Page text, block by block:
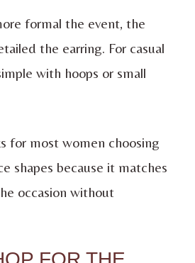
formal the event, the
the earring. For casual
with hoops or small
for most women choosing
shapes because it matches
occasion without